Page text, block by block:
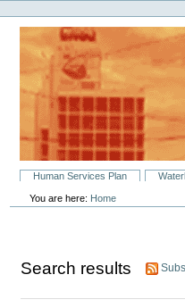
to
content.
navigation
Personal
tools
SectionsHuman Services Plan
You are here: Home
Search results